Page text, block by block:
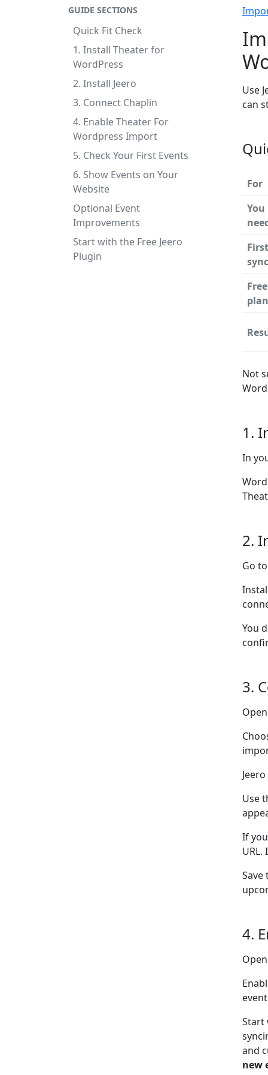
GUIDE SECTIONS
Quick Fit Check
1. Install Theater for
WordPress
2. Install Jeero
3. Connect Chaplin
4. Enable Theater For
Wordpress Import
5. Check Your First Events
6. Show Events on Your
Website
Optional Event
Improvements
Start with the Free Jeero
Plugin
Use
can
For
You
First
sync
Free
plan
Not
1.
In
2.
Go
You
3.
Use
If
4.
Start
and
new